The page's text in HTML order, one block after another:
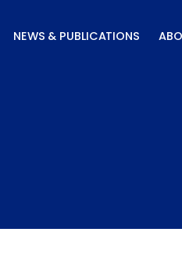
NEWS & PUBLICATIONS